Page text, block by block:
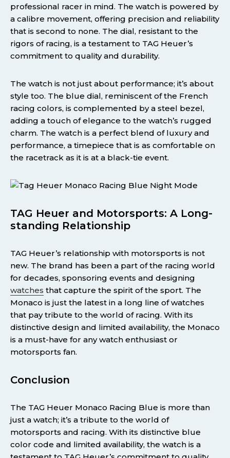
professional racer in mind. The watch is powered by
a calibre movement, offering precision and reliability
that is second to none. The dial, resistant to the
rigors of racing, is a testament to TAG Heuer’s
commitment to quality and durability.
The watch is not just about performance; it’s about
style too. The blue dial, reminiscent of the French
racing colors, is complemented by a steel bezel,
adding a touch of elegance to the watch’s rugged
charm. The watch is a perfect blend of luxury and
performance, a timepiece that is as comfortable on
the racetrack as it is at a black-tie event.
TAG Heuer and Motorsports: A Long-
standing Relationship
TAG Heuer’s relationship with motorsports is not
new. The brand has been a part of the racing world
for decades, sponsoring events and designing
watches that capture the spirit of the sport. The
Monaco is just the latest in a long line of watches
that pay tribute to the world of racing. With its
distinctive design and limited availability, the Monaco
is a must-have for any watch enthusiast or
motorsports fan.
Conclusion
The TAG Heuer Monaco Racing Blue is more than
just a watch; it’s a tribute to the world of
motorsports and racing. With its distinctive blue
color code and limited availability, the watch is a